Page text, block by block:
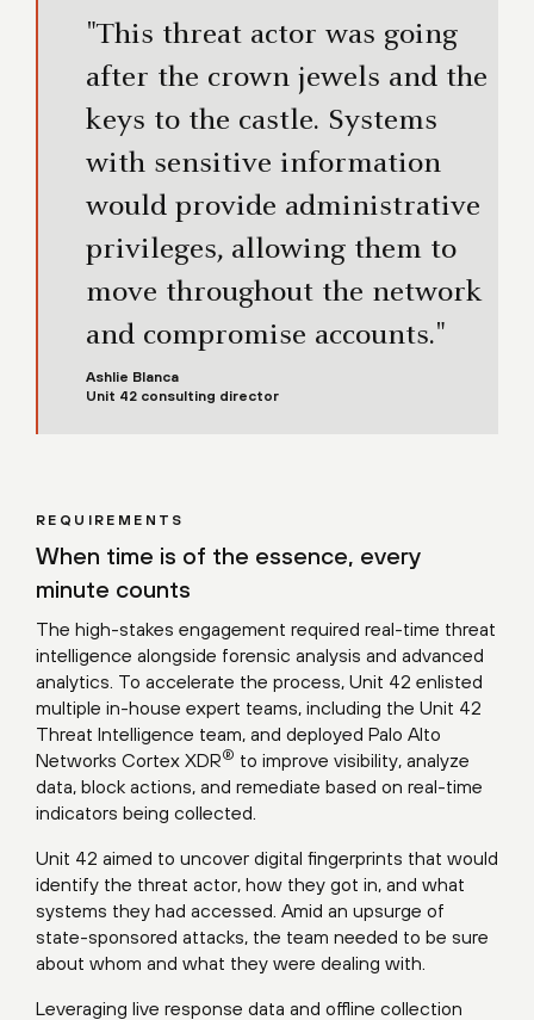
"This threat actor was going
after the crown jewels and the
keys to the castle. Systems
with sensitive information
would provide administrative
privileges, allowing them to
move throughout the network
and compromise accounts."
Ashlie Blanca
Unit 42 consulting director
REQUIREMENTS
When time is of the essence, every
minute counts
The high-stakes engagement required real-time threat
intelligence alongside forensic analysis and advanced
analytics. To accelerate the process, Unit 42 enlisted
multiple in-house expert teams, including the Unit 42
Threat Intelligence team, and deployed Palo Alto
Networks Cortex XDR® to improve visibility, analyze
data, block actions, and remediate based on real-time
indicators being collected.
Unit 42 aimed to uncover digital fingerprints that would
identify the threat actor, how they got in, and what
systems they had accessed. Amid an upsurge of
state-sponsored attacks, the team needed to be sure
about whom and what they were dealing with.
Leveraging live response data and offline collection